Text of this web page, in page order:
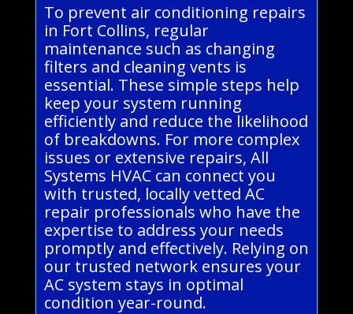
To prevent air conditioning repairs
in Fort Collins, regular
maintenance such as changing
filters and cleaning vents is
essential. These simple steps help
keep your system running
efficiently and reduce the likelihood
of breakdowns. For more complex
issues or extensive repairs, All
Systems HVAC can connect you
with trusted, locally vetted AC
repair professionals who have the
expertise to address your needs
promptly and effectively. Relying on
our trusted network ensures your
AC system stays in optimal
condition year-round.